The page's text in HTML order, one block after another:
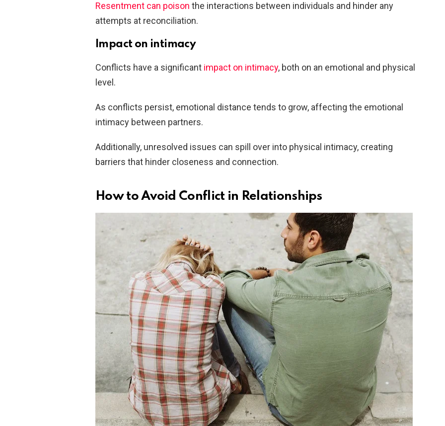
Resentment can poison the interactions between individuals and hinder any
attempts at reconciliation.
Impact on intimacy
Conflicts have a significant impact on intimacy, both on an emotional and physical
level.
As conflicts persist, emotional distance tends to grow, affecting the emotional
intimacy between partners.
Additionally, unresolved issues can spill over into physical intimacy, creating
barriers that hinder closeness and connection.
How to Avoid Conflict in Relationships